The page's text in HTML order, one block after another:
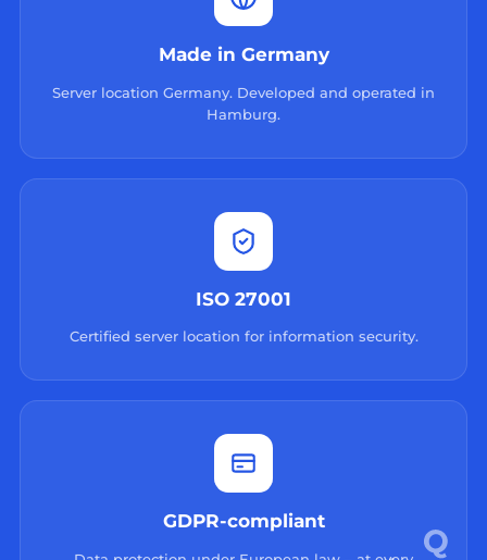
Made in Germany
Server location Germany. Developed and operated in
Hamburg.
ISO 27001
Certified server location for information security.
GDPR-compliant